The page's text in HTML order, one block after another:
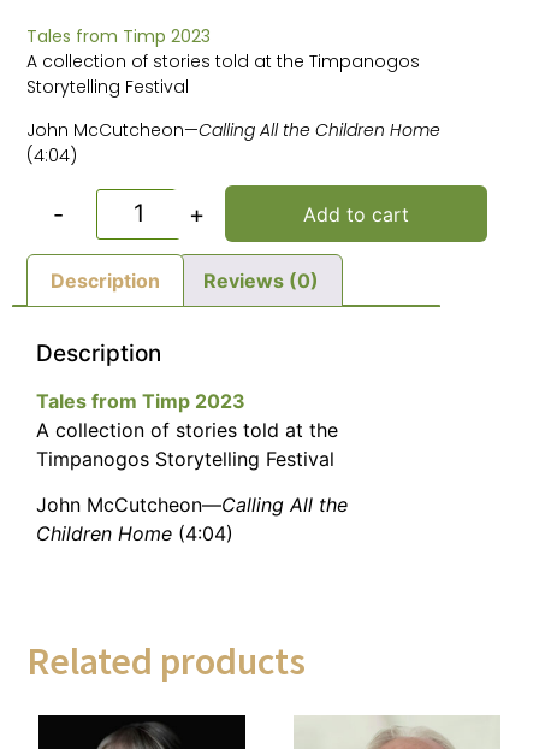
Tales from Timp 2023
A collection of stories told at the Timpanogos
Storytelling Festival
John McCutcheon—Calling All the Children Home
(4:04)
- + Add to cart
Description Reviews (0)
Description
Tales from Timp 2023
A collection of stories told at the
Timpanogos Storytelling Festival
John McCutcheon—Calling All the
Children Home (4:04)
Related products